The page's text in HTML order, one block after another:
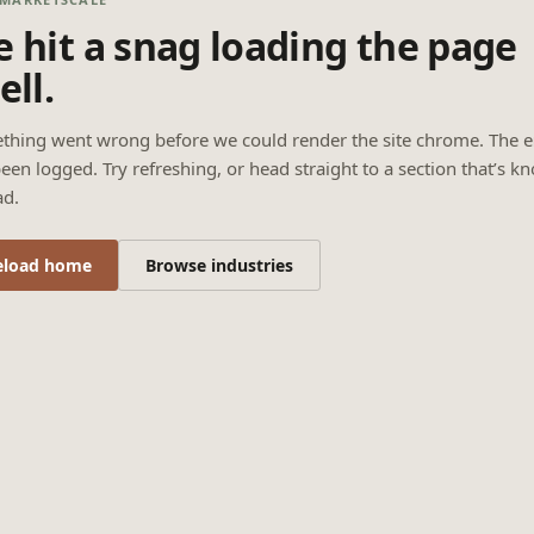
hit a snag loading the page
went wrong before we could render the site chrome. The
logged. Try refreshing, or head straight to a section that’s
home Browse industries